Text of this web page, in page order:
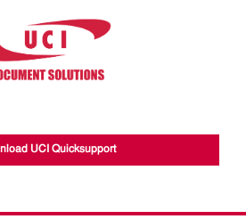
UCI Quicksupport